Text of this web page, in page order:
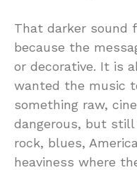
That darker sound
because the
or decorative. It is
wanted the music
something raw,
dangerous, but
rock, blues,
heaviness where